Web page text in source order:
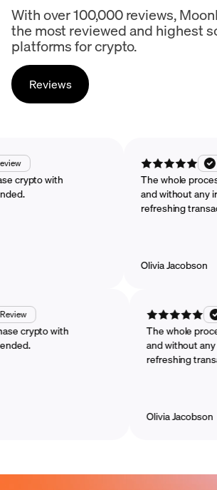
With over 100,000 reviews,
the most reviewed and highest
platforms for crypto.
Reviews
Review
crypto with
The whole
and
refreshing
Olivia
with
The whole process
and without any
refreshing
Olivia Jacobson